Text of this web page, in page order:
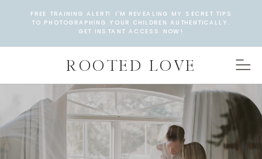
FREE TRAINING ALERT! I'M REVEALING MY SECRET TIPS
TO PHOTOGRAPHING YOUR CHILDREN AUTHENTICALLY.
GET INSTANT ACCESS NOW!
ROOTED LOVE